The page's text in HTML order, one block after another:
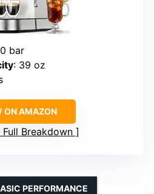
bar
: 39 oz
ON AMAZON
Full Breakdown
PERFORMANCE